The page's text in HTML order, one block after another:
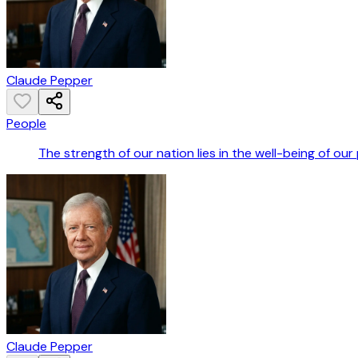
Claude Pepper
People
The strength of our nation lies in the well-being of our
Claude Pepper